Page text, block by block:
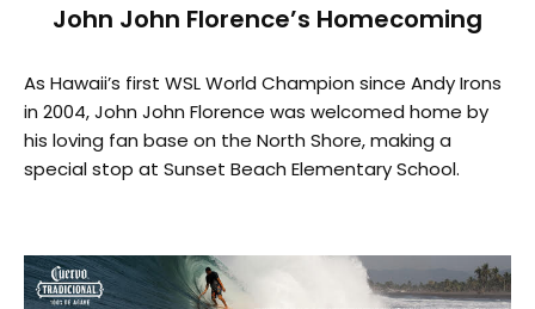
John John Florence’s Homecoming
As Hawaii’s first WSL World Champion since Andy Irons
in 2004, John John Florence was welcomed home by
his loving fan base on the North Shore, making a
special stop at Sunset Beach Elementary School.